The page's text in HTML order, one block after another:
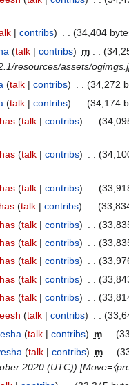
contribs 34,404
talk contribs m
resources/assets/
talk contribs 34,272
talk contribs 34,174
talk contribs
talk contribs
talk contribs
talk contribs
talk contribs
talk contribs
talk contribs
talk contribs
talk contribs
talk contribs
talk contribs m
talk contribs m
2020 (UTC))